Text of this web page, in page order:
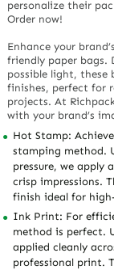
personalize their
Order now!
Enhance your
friendly paper bags.
possible light, these
finishes, perfect for
projects. At
with your brand’s
Hot Stamp:
stamping method.
pressure, we apply
crisp impressions.
finish ideal for
Ink Print: For
method is perfect.
applied cleanly
professional print.